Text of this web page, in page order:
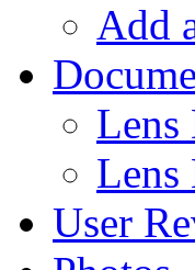
Add
Lens
Lens
User